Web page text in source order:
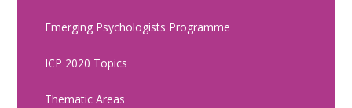
Emerging Psychologists Programme
ICP 2020 Topics
Thematic Areas